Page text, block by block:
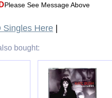
Please See Message Above
Singles Here
bought: